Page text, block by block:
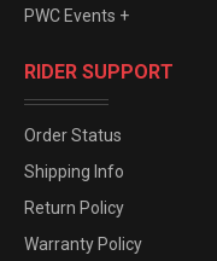
PWC Events +
RIDER SUPPORT
Order Status
Shipping Info
Return Policy
Warranty Policy